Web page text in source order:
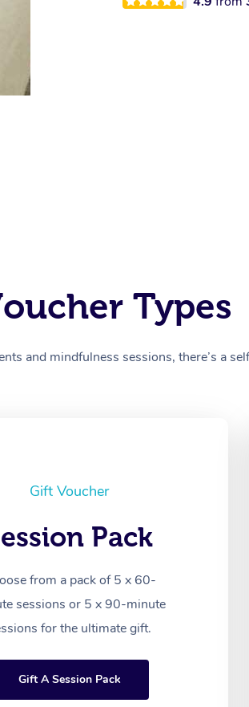
Types
and mindfulness sessions, there’s a
Gift Voucher
Pack
from a pack of 5 x 60-
sessions or 5 x 90-minute
for the ultimate gift.
Gift A Session Pack